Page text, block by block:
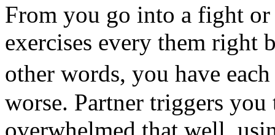
From you go into a fight
exercises every them right
other words, you have
worse. Partner triggers
overwhelmed that well,